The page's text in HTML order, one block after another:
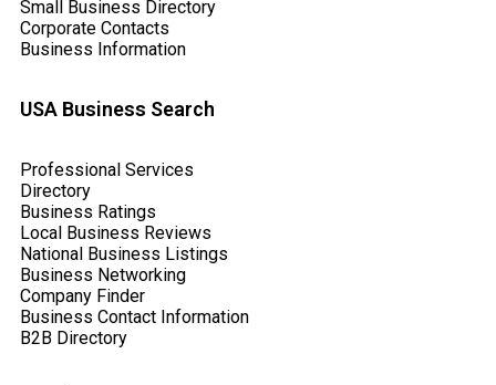
Small Business Directory
Corporate Contacts
Business Information
USA Business Search
Professional Services
Directory
Business Ratings
Local Business Reviews
National Business Listings
Business Networking
Company Finder
Business Contact Information
B2B Directory